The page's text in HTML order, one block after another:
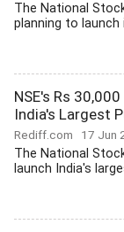
The National
planning to
NSE's Rs
India's Largest
Rediff.com 17 Jun
The National
launch India's